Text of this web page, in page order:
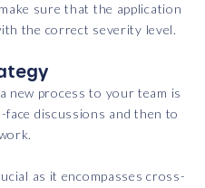
sure that the application
the correct severity level.
new process to your team is
discussions and then to
as it encompasses cross-